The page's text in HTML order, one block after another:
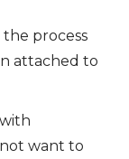
process
attached to
not want to